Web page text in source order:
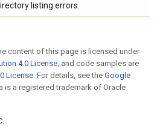
listing errors.
content of this page is licensed under
4.0 License, and code samples are
License. For details, see the Google
is a registered trademark of Oracle